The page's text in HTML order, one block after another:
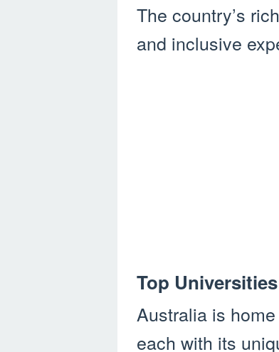
The country’s
and inclusive
Top
Australia is
each with its